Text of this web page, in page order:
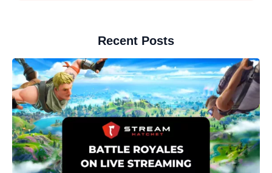
Recent Posts